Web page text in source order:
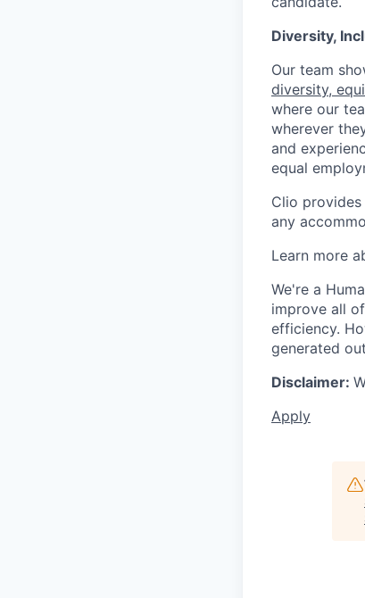
Diversity,
Our team
diversity,
where our
wherever
and
equal
Clio
any
Learn more
We're a
improve all
efficiency.
generated
Disclaimer:
Apply